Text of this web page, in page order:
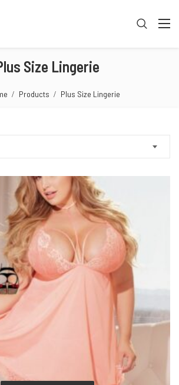
Size Lingerie
Products Plus Size Lingerie